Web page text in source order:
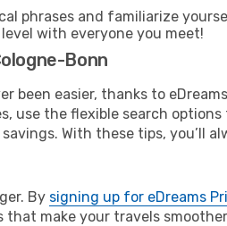
phrases and familiarize
with everyone you meet!
Bonn
been easier, thanks to
the flexible search options
With these tips, you’ll
By signing up for eDreams
make your travels